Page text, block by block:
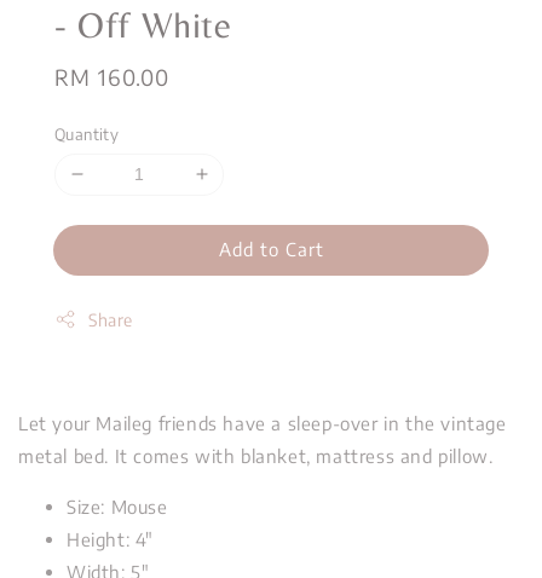
- Off White
Regular
RM 160.00
Quantity
Add to Cart
Share
Let your Maileg friends have a sleep-over in the vintage
metal bed. It comes with blanket, mattress and pillow.
Size: Mouse
Height: 4"
Width: 5"